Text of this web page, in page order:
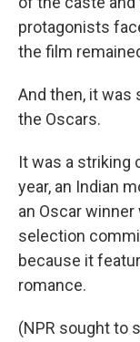
protagonists
the film
And then, it was
the Oscars.
It was a striking
year, an Indian
an Oscar
selection
because it
romance.
(NPR sought to